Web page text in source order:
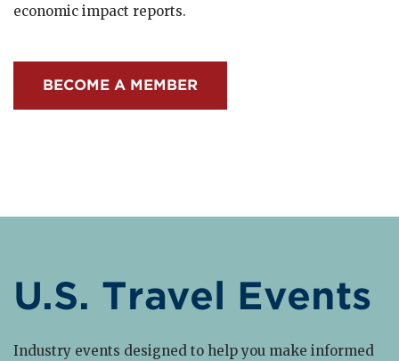
economic impact reports.
BECOME A MEMBER
U.S. Travel Events
Industry events designed to help you make informed